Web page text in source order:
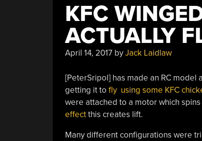
KFC
ACTUALLY
April 14, 2017byJack Laidlaw
[PeterSripol] has made an RC
getting it to fly using some KFC
were attached to a motor which
effectthis creates lift.
Many different configurations were